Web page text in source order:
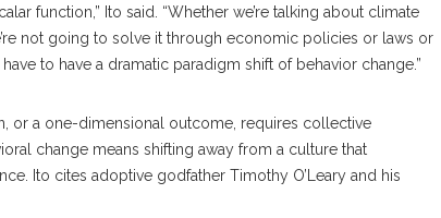
function,” Ito said. “Whether we’re talking about climate
not going to solve it through economic policies or laws or
to have a dramatic paradigm shift of behavior change.”
or a one-dimensional outcome, requires collective
change means shifting away from a culture that
Ito cites adoptive godfather Timothy O’Leary and his